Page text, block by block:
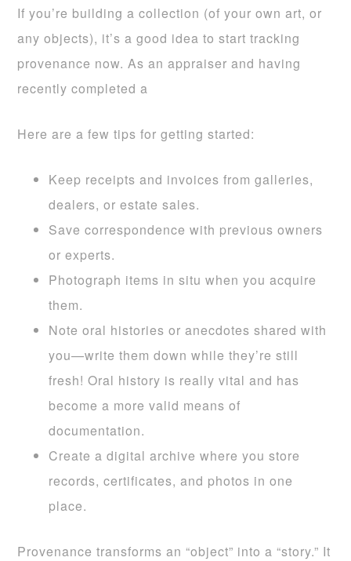
If you’re building a collection (of your own art, or
any objects), it’s a good idea to start tracking
provenance now. As an appraiser and having
recently completed a
Here are a few tips for getting started:
Keep receipts and invoices from galleries,
dealers, or estate sales.
Save correspondence with previous owners
or experts.
Photograph items in situ when you acquire
them.
Note oral histories or anecdotes shared with
you—write them down while they’re still
fresh! Oral history is really vital and has
become a more valid means of
documentation.
Create a digital archive where you store
records, certificates, and photos in one
place.
Provenance transforms an “object” into a “story.” It